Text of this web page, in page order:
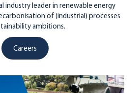
industry leader in renewable energy
of (industrial) processes
ambitions.
Careers